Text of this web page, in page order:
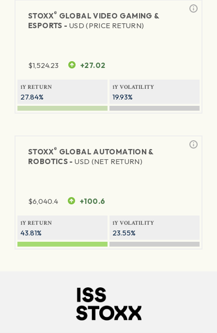
STOXX® GLOBAL VIDEO GAMING &
ESPORTS - USD (PRICE RETURN)
$1,524.23 +27.02
1Y RETURN
27.84%
1Y VOLATILITY
19.93%
STOXX® GLOBAL AUTOMATION &
ROBOTICS -USD (NET RETURN)
$6,040.4 +100.6
1Y RETURN
43.81%
1Y VOLATILITY
23.55%